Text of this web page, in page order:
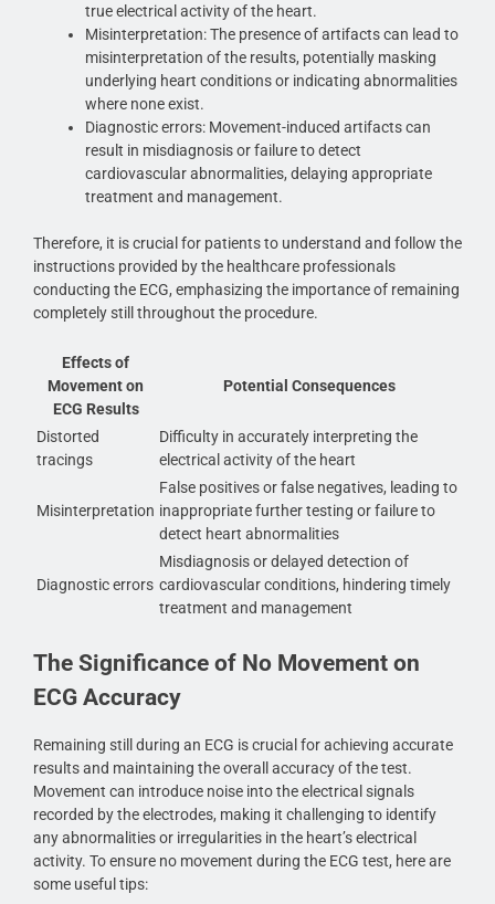
true electrical activity of the heart.
Misinterpretation: The presence of artifacts can lead to
misinterpretation of the results, potentially masking
underlying heart conditions or indicating abnormalities
where none exist.
Diagnostic errors: Movement-induced artifacts can
result in misdiagnosis or failure to detect
cardiovascular abnormalities, delaying appropriate
treatment and management.
Therefore, it is crucial for patients to understand and follow the
instructions provided by the healthcare professionals
conducting the ECG, emphasizing the importance of remaining
completely still throughout the procedure.
Effects of
Movement on
ECG Results
Potential Consequences
Distorted
tracings
Difficulty in accurately interpreting the
electrical activity of the heart
Misinterpretation
False positives or false negatives, leading to
inappropriate further testing or failure to
detect heart abnormalities
Diagnostic errors
Misdiagnosis or delayed detection of
cardiovascular conditions, hindering timely
treatment and management
The Significance of No Movement on
ECG Accuracy
Remaining still during an ECG is crucial for achieving accurate
results and maintaining the overall accuracy of the test.
Movement can introduce noise into the electrical signals
recorded by the electrodes, making it challenging to identify
any abnormalities or irregularities in the heart’s electrical
activity. To ensure no movement during the ECG test, here are
some useful tips: